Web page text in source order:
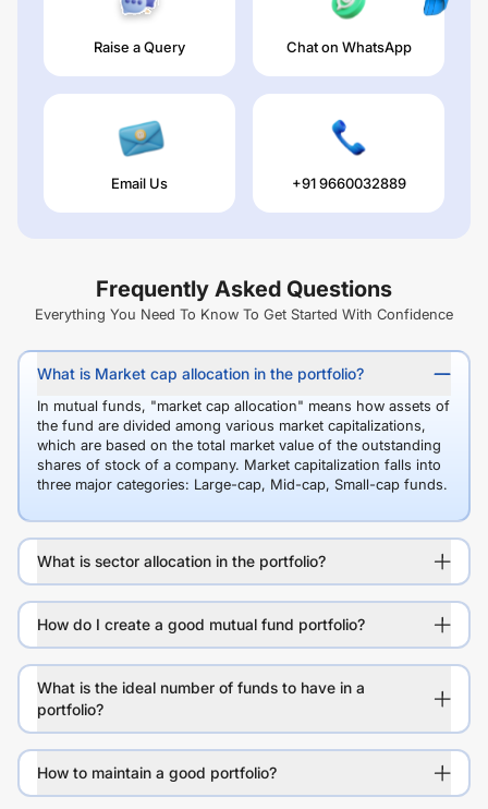
Raise a Query Chat on WhatsApp
Email Us +91 9660032889
Frequently Asked Questions
Everything You Need To Know To Get Started With Confidence
What is Market cap allocation in the portfolio?
In mutual funds, "market cap allocation" means how assets of
the fund are divided among various market capitalizations,
which are based on the total market value of the outstanding
shares of stock of a company. Market capitalization falls into
three major categories: Large-cap, Mid-cap, Small-cap funds.
What is sector allocation in the portfolio?
How do I create a good mutual fund portfolio?
What is the ideal number of funds to have in a
portfolio?
How to maintain a good portfolio?